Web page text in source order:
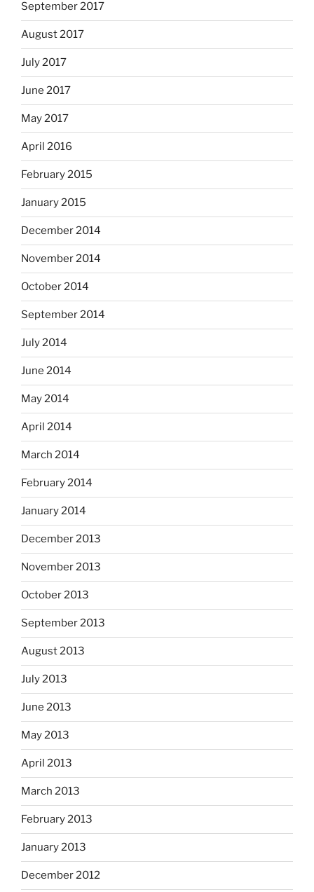
September 2017
August 2017
July 2017
June 2017
May 2017
April 2016
February 2015
January 2015
December 2014
November 2014
October 2014
September 2014
July 2014
June 2014
May 2014
April 2014
March 2014
February 2014
January 2014
December 2013
November 2013
October 2013
September 2013
August 2013
July 2013
June 2013
May 2013
April 2013
March 2013
February 2013
January 2013
December 2012